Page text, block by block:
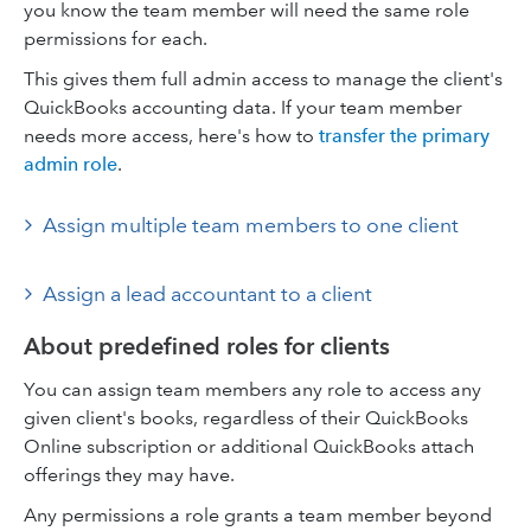
you know the team member will need the same role
permissions for each.
This gives them full admin access to manage the client's
QuickBooks accounting data. If your team member
needs more access, here's how to transfer the primary
admin role.
Assign multiple team members to one client
Assign a lead accountant to a client
About predefined roles for clients
You can assign team members any role to access any
given client's books, regardless of their QuickBooks
Online subscription or additional QuickBooks attach
offerings they may have.
Any permissions a role grants a team member beyond